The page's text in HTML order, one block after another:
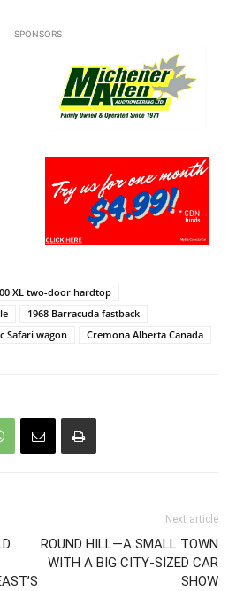
SPONSORS
XL two-door hardtop
1968 Barracuda fastback
Safari wagon Cremona Alberta Canada
Next article
ROUND HILL—A SMALL TOWN
WITH A BIG CITY-SIZED CAR
SHOW